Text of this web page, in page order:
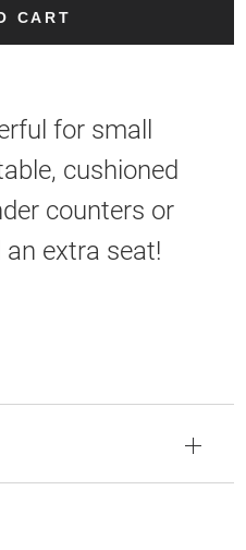
CART
for small
cushioned
counters or
an extra seat!